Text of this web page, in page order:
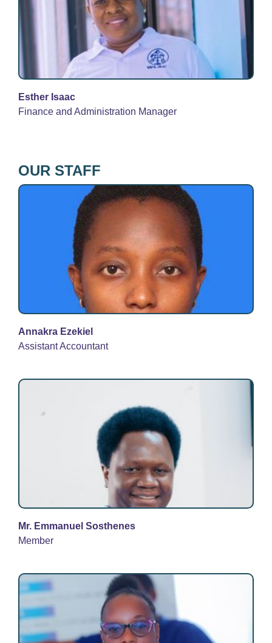
Esther Isaac
Finance and Administration Manager
OUR STAFF
Annakra Ezekiel
Assistant Accountant
Mr. Emmanuel Sosthenes
Member